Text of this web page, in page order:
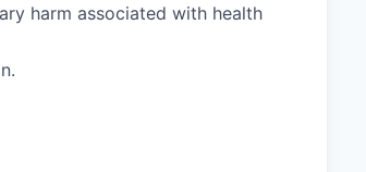
harm associated with health